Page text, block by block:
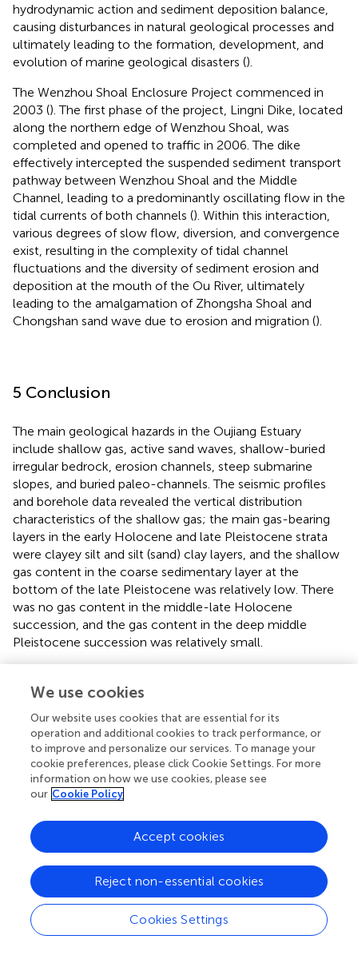
hydrodynamic action and sediment deposition balance,
causing disturbances in natural geological processes and
ultimately leading to the formation, development, and
evolution of marine geological disasters ().
The Wenzhou Shoal Enclosure Project commenced in
2003 (). The first phase of the project, Lingni Dike, located
along the northern edge of Wenzhou Shoal, was
completed and opened to traffic in 2006. The dike
effectively intercepted the suspended sediment transport
pathway between Wenzhou Shoal and the Middle
Channel, leading to a predominantly oscillating flow in the
tidal currents of both channels (). Within this interaction,
various degrees of slow flow, diversion, and convergence
exist, resulting in the complexity of tidal channel
fluctuations and the diversity of sediment erosion and
deposition at the mouth of the Ou River, ultimately
leading to the amalgamation of Zhongsha Shoal and
Chongshan sand wave due to erosion and migration ().
5 Conclusion
The main geological hazards in the Oujiang Estuary
include shallow gas, active sand waves, shallow-buried
irregular bedrock, erosion channels, steep submarine
slopes, and buried paleo-channels. The seismic profiles
and borehole data revealed the vertical distribution
characteristics of the shallow gas; the main gas-bearing
layers in the early Holocene and late Pleistocene strata
were clayey silt and silt (sand) clay layers, and the shallow
gas content in the coarse sedimentary layer at the
bottom of the late Pleistocene was relatively low. There
was no gas content in the middle-late Holocene
succession, and the gas content in the deep middle
Pleistocene succession was relatively small.
resulted from the geological structure and various
determines and influences the overall pattern of modern
land and sea and the distribution of coastal contours and
types. Various external forces (including sea-level
changes, modern hydrodynamics, and human activities)
have shaped modern landforms, affecting the distribution
Statements
Data availability statement
We use cookies
Our website uses cookies that are essential for its
operation and additional cookies to track performance, or
to improve and personalize our services. To manage your
cookie preferences, please click Cookie Settings. For more
information on how we use cookies, please see
our Cookie Policy
Cookies Settings
Reject non-essential cookies
Accept cookies